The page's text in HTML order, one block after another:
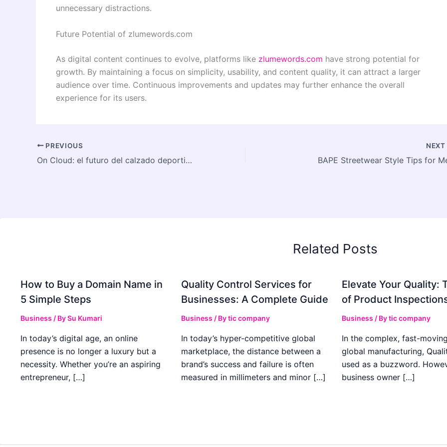
unnecessary distractions.
Future Potential of zlumewords.com
As digital content continues to evolve, platforms like zlumewords.com have strong potential for
growth. By maintaining a focus on simplicity, usability, and content quality, it can attract a larger
audience over time. Continuous improvements and updates may further enhance the overall
experience for its users.
PREVIOUS
On Cloud: el futuro del calzado deportivo
NEXT
BAPE Streetwear Style Tips for
Related Posts
How to Buy a Domain Name in
5 Simple Steps
Business / BySu Kumari
In today’s digital age, an online
presence is no longer a luxury but a
necessity. Whether you’re an aspiring
entrepreneur, […]
Quality Control Services for
Businesses: A Complete Guide
Business / Bytic company
In today’s hyper-competitive global
marketplace, the distance between a
brand’s success and failure is often
measured in millimeters and minor […]
Elevate Your Quality:
of Product
Business / Bytic company
In the complex, fast-
global manufacturing,
used as a buzzword.
business owner […]